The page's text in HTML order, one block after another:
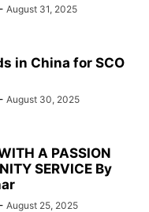
- August 31, 2025
in China for SCO
- August 30, 2025
A PASSION
SERVICE By
- August 25, 2025